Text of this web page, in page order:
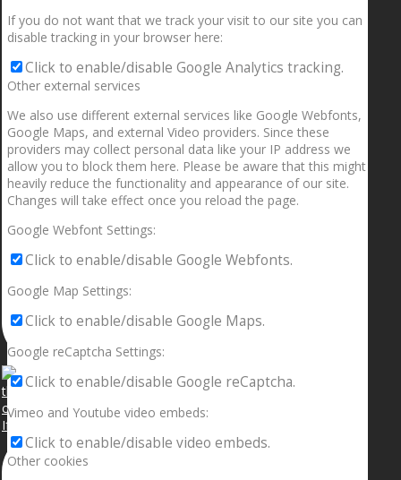
If your sleeping with somebody and they ain’t done
If you do not want that we track your visit to our site you can
disable tracking in your browser here:
Click to enable/disable Google Analytics tracking.
Other external services
We also use different external services like Google Webfonts,
Google Maps, and external Video providers. Since these
providers may collect personal data like your IP address we
allow you to block them here. Please be aware that this might
heavily reduce the functionality and appearance of our site.
Changes will take effect once you reload the page.
Google Webfont Settings:
Click to enable/disable Google Webfonts.
Google Map Settings:
Click to enable/disable Google Maps.
Google reCaptcha Settings:
Click to enable/disable Google reCaptcha.
Vimeo and Youtube video embeds:
Click to enable/disable video embeds.
Other cookies